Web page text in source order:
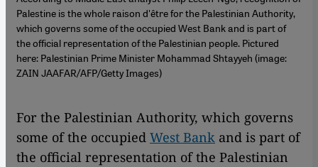
Palestine is the whole raison d'être for the Palestinian Authority,
which governs some of the occupied West Bank and is part of
the official representation of the Palestinian people. Pictured
here: Palestinian Prime Minister Mohammad Shtayyeh (image:
ZAIN JAAFAR/AFP/Getty Images)
For the Palestinian Authority, which governs
some of the occupied West Bank and is part of
the official representation of the Palestinian